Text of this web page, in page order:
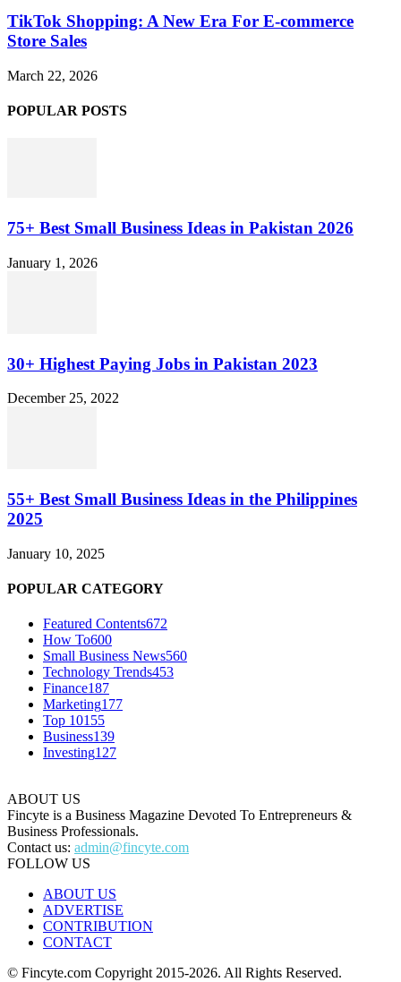
TikTok Shopping: A New Era For E-commerce
Store Sales
March 22, 2026
POPULAR POSTS
75+ Best Small Business Ideas in Pakistan 2026
January 1, 2026
30+ Highest Paying Jobs in Pakistan 2023
December 25, 2022
55+ Best Small Business Ideas in the Philippines
2025
January 10, 2025
POPULAR CATEGORY
Featured Contents672
How To600
Small Business News560
Technology Trends453
Finance187
Marketing177
Top 10155
Business139
Investing127
ABOUT US
Fincyte is a Business Magazine Devoted To Entrepreneurs &
Business Professionals.
Contact us: admin@fincyte.com
FOLLOW US
ABOUT US
ADVERTISE
CONTRIBUTION
CONTACT
© Fincyte.com Copyright 2015-2026. All Rights Reserved.